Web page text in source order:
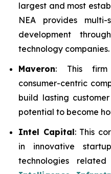
largest and most
NEA provides
development
technology companies.
Maveron: This firm
consumer-centric
build lasting
potential to become
Intel Capital: This
in innovative
technologies